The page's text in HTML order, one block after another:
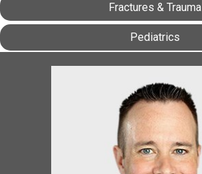
Fractures & Trauma
Pediatrics